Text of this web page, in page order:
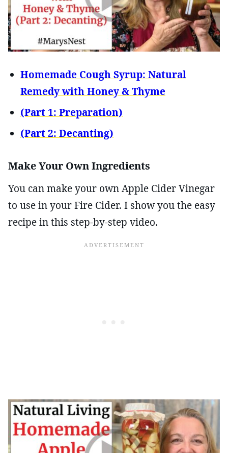
Homemade Cough Syrup: Natural
Remedy with Honey & Thyme
(Part 1: Preparation)
(Part 2: Decanting)
Make Your Own Ingredients
You can make your own Apple Cider Vinegar
to use in your Fire Cider. I show you the easy
recipe in this step-by-step video.